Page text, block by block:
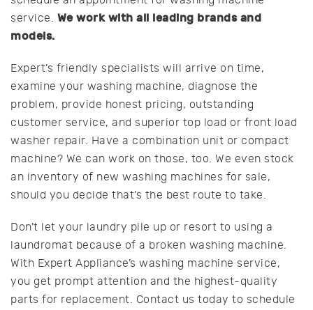
service. We work with all leading brands and
models.
Expert’s friendly specialists will arrive on time,
examine your washing machine, diagnose the
problem, provide honest pricing, outstanding
customer service, and superior top load or front load
washer repair. Have a combination unit or compact
machine? We can work on those, too. We even stock
an inventory of new washing machines for sale,
should you decide that’s the best route to take.
Don’t let your laundry pile up or resort to using a
laundromat because of a broken washing machine.
With Expert Appliance’s washing machine service,
you get prompt attention and the highest-quality
parts for replacement. Contact us today to schedule